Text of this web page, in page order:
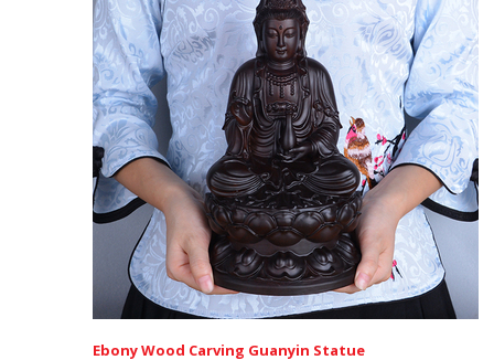
Ebony Wood Carving Guanyin Statue